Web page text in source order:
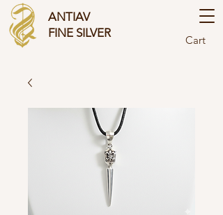
ANTIAV
FINE SILVER
Cart